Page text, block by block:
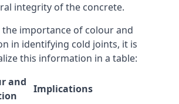
integrity of the concrete.
importance of colour and
in identifying cold joints, it is
this information in a table:
and
Implications